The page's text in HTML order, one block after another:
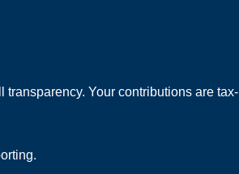
Your contributions are tax-